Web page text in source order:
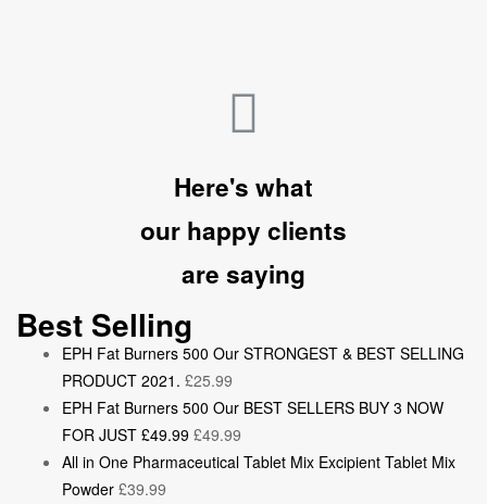
Here's what
our happy clients
are saying
Best Selling
EPH Fat Burners 500 Our STRONGEST & BEST SELLING
PRODUCT 2021. £25.99
EPH Fat Burners 500 Our BEST SELLERS BUY 3 NOW
FOR JUST £49.99 £49.99
All in One Pharmaceutical Tablet Mix Excipient Tablet Mix
Powder £39.99